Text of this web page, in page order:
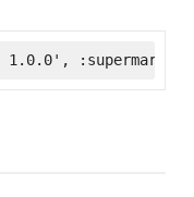
:supermarket